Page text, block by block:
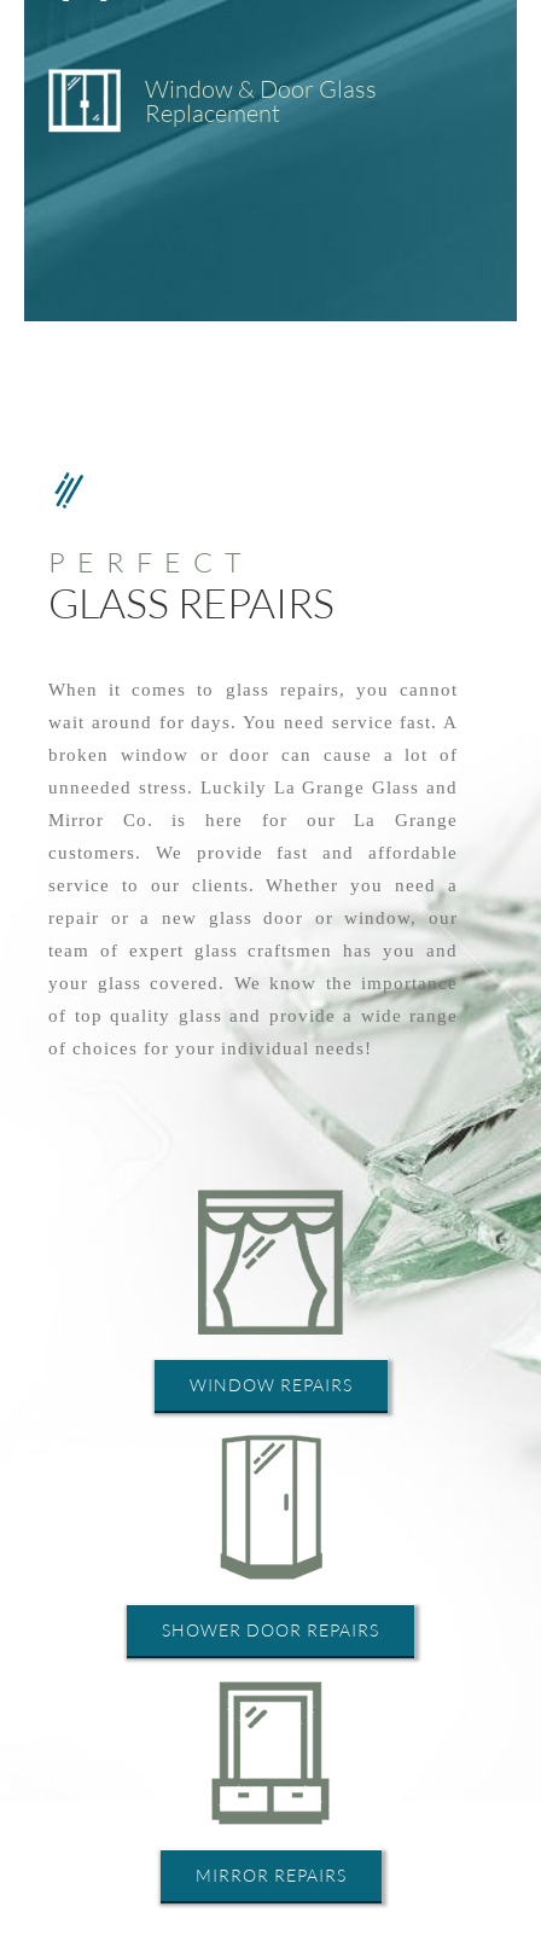
Window & Door Glass
Replacement
PERFECT
GLASS REPAIRS
When it comes to glass repairs, you cannot
wait around for days. You need service fast. A
broken window or door can cause a lot of
unneeded stress. Luckily La Grange Glass and
Mirror Co. is here for our La Grange
customers. We provide fast and affordable
service to our clients. Whether you need a
repair or a new glass door or window, our
team of expert glass craftsmen has you and
your glass covered. We know the importance
of top quality glass and provide a wide range
of choices for your individual needs!
WINDOW REPAIRS
SHOWER DOOR REPAIRS
MIRROR REPAIRS